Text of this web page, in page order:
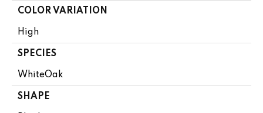
COLOR VARIATION
High
SPECIES
WhiteOak
SHAPE